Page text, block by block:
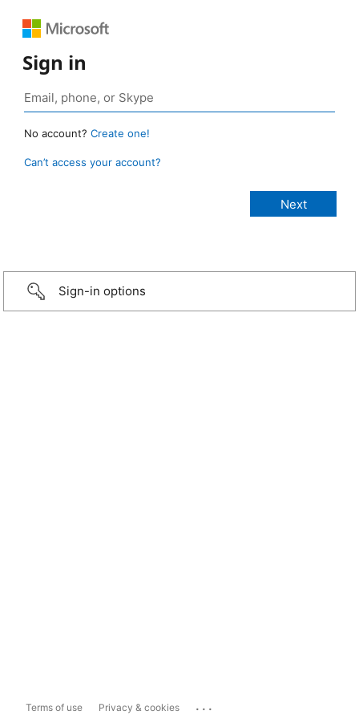
Sign in
No account? Create one!
Can’t access your account?
Sign-in options
Terms of use Privacy & cookies ...